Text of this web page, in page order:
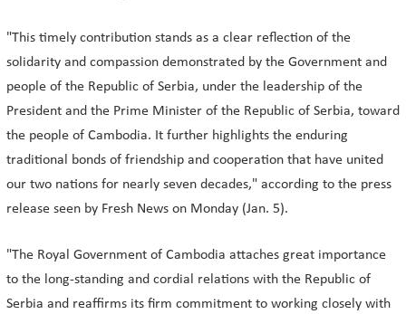
"This timely contribution stands as a clear reflection of the
solidarity and compassion demonstrated by the Government and
people of the Republic of Serbia, under the leadership of the
President and the Prime Minister of the Republic of Serbia, toward
the people of Cambodia. It further highlights the enduring
traditional bonds of friendship and cooperation that have united
our two nations for nearly seven decades," according to the press
release seen by Fresh News on Monday (Jan. 5).
"The Royal Government of Cambodia attaches great importance
to the long-standing and cordial relations with the Republic of
Serbia and reaffirms its firm commitment to working closely with